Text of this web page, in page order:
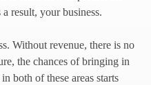
result, your business.
Without revenue, there is no
the chances of bringing in
both of these areas starts